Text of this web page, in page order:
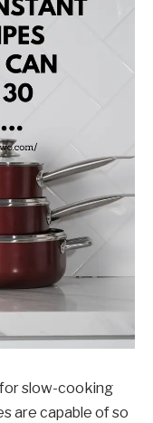
slow-cooking
are capable of so